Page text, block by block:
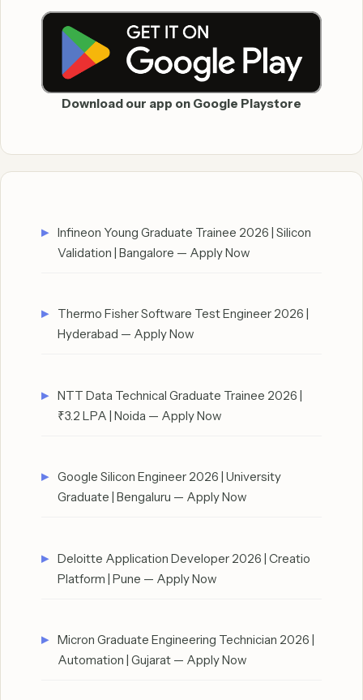
Download our app on Google Playstore
Infineon Young Graduate Trainee 2026 | Silicon
Validation | Bangalore — Apply Now
Thermo Fisher Software Test Engineer 2026 |
Hyderabad — Apply Now
NTT Data Technical Graduate Trainee 2026 |
₹3.2 LPA | Noida — Apply Now
Google Silicon Engineer 2026 | University
Graduate | Bengaluru — Apply Now
Deloitte Application Developer 2026 | Creatio
Platform | Pune — Apply Now
Micron Graduate Engineering Technician 2026 |
Automation | Gujarat — Apply Now